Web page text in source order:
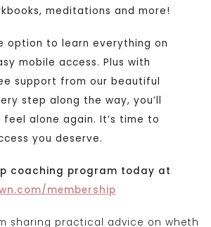
meditations and more!
option to learn everything on
mobile access. Plus with
support from our beautiful
step along the way, you’ll
alone again. It’s time to
you deserve.
coaching program today at
membership